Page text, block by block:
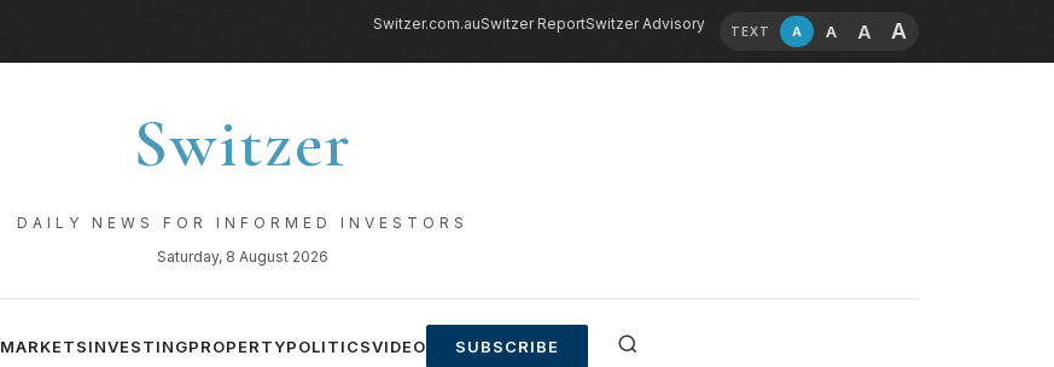
Switzer.com.auSwitzer ReportSwitzer Advisory TEXT A A A A
Switzer
DAILY NEWS FOR INFORMED INVESTORS
Saturday, 8 August 2026
MARKETSINVESTINGPROPERTYPOLITICSVIDEO SUBSCRIBE